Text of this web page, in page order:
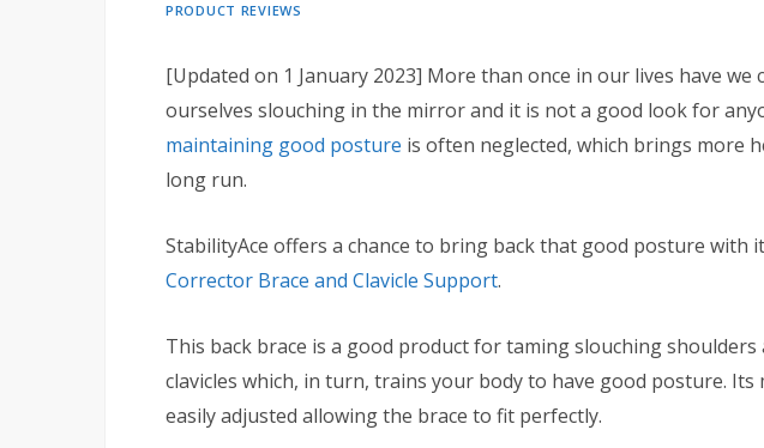
PRODUCT REVIEWS
[Updated on 1 January 2023] More than once in our lives have we
ourselves slouching in the mirror and it is not a good look for
maintaining good posture is often neglected, which brings more
long run.
StabilityAce offers a chance to bring back that good posture with
Corrector Brace and Clavicle Support.
This back brace is a good product for taming slouching
clavicles which, in turn, trains your body to have good posture. Its
easily adjusted allowing the brace to fit perfectly.